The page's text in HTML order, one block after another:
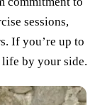
sessions,
If you’re up to
by your side.